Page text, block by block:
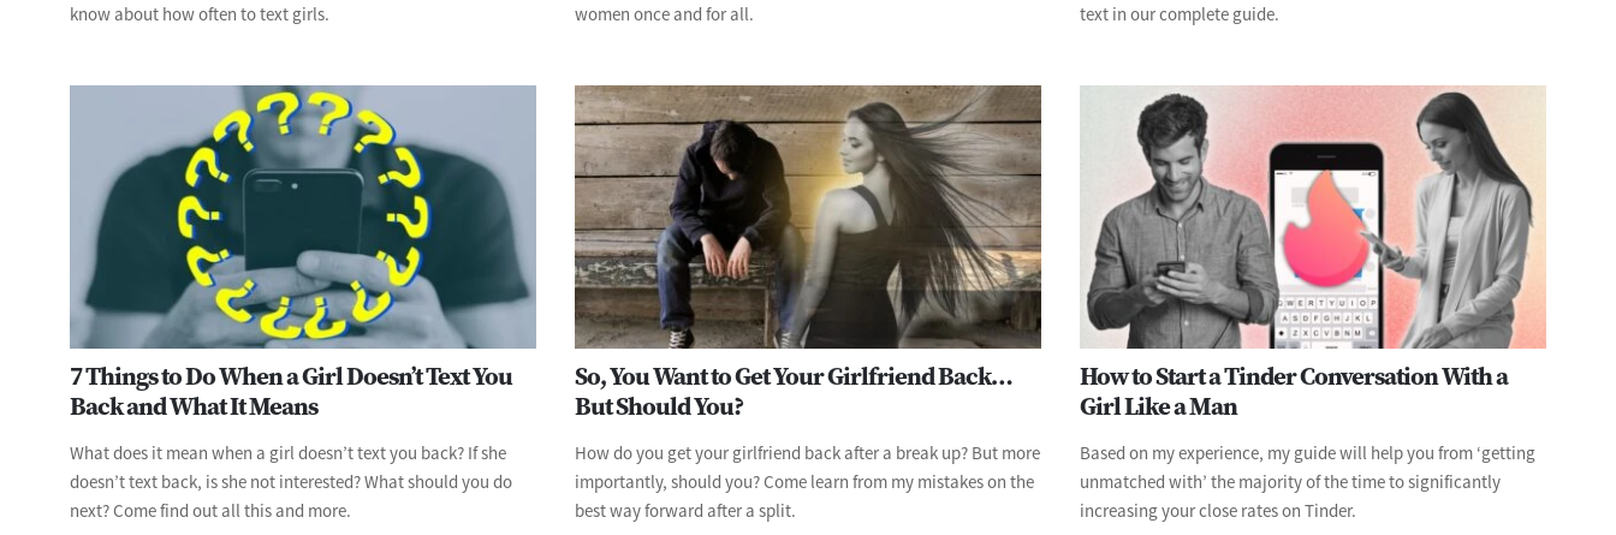
know about how often to text girls.
women once and for all.
text in our complete guide.
7 Things to Do When a Girl Doesn’t Text You
Back and What It Means
What does it mean when a girl doesn’t text you back? If she
doesn’t text back, is she not interested? What should you do
next? Come find out all this and more.
So, You Want to Get Your Girlfriend Back…
But Should You?
How do you get your girlfriend back after a break up? But more
importantly, should you? Come learn from my mistakes on the
best way forward after a split.
How to Start a Tinder Conversation With a
Girl Like a Man
Based on my experience, my guide will help you from ‘getting
unmatched with’ the majority of the time to significantly
increasing your close rates on Tinder.